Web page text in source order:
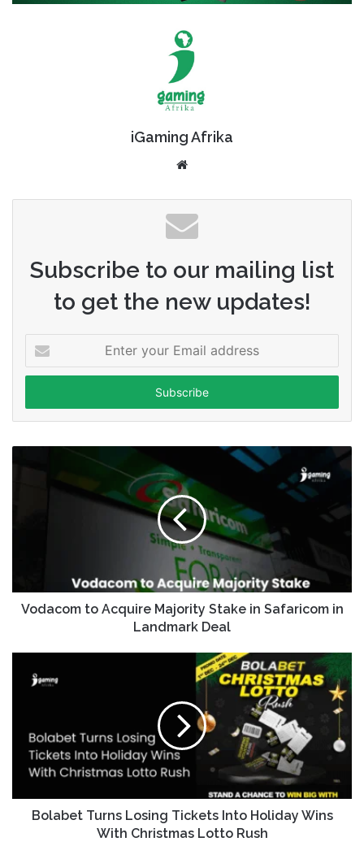
iGaming Afrika
Subscribe to our mailing list
to get the new updates!
your
Email
Vodacom to Acquire Majority Stake in Safaricom in
Landmark Deal
Bolabet Turns Losing Tickets Into Holiday Wins
With Christmas Lotto Rush